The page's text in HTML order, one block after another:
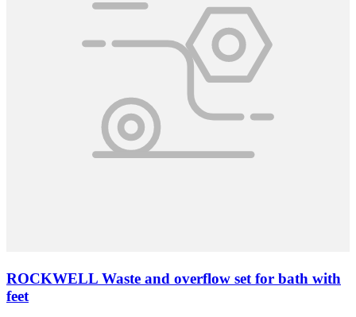
ROCKWELL Waste and overflow set for bath with
feet